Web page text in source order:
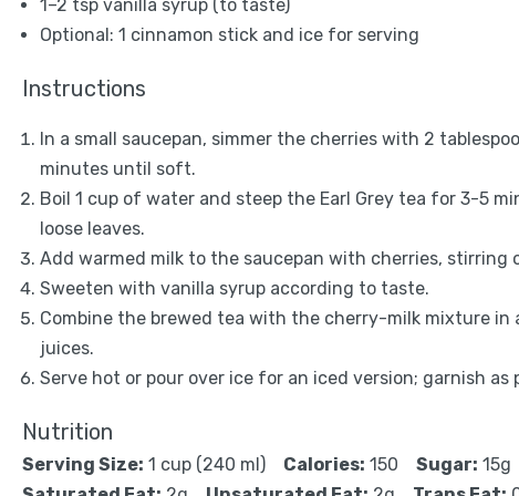
1–2 tsp vanilla syrup (to taste)
Optional: 1 cinnamon stick and ice for serving
Instructions
In a small saucepan, simmer the cherries with 2
minutes until soft.
Boil 1 cup of water and steep the Earl Grey tea for 3-5
loose leaves.
Add warmed milk to the saucepan with cherries, stirring
Sweeten with vanilla syrup according to taste.
Combine the brewed tea with the cherry-milk mixture in
juices.
Serve hot or pour over ice for an iced version; garnish as
Nutrition
Serving Size: 1 cup (240 ml) Calories: 150 Sugar: 15g